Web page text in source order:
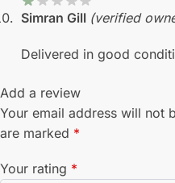
Simran Gill (verified
Delivered in good
Add a review
Your email address will not
are marked *
Your rating *